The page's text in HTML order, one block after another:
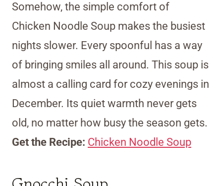
Somehow, the simple comfort of
Chicken Noodle Soup makes the busiest
nights slower. Every spoonful has a way
of bringing smiles all around. This soup is
almost a calling card for cozy evenings in
December. Its quiet warmth never gets
old, no matter how busy the season gets.
Get the Recipe: Chicken Noodle Soup